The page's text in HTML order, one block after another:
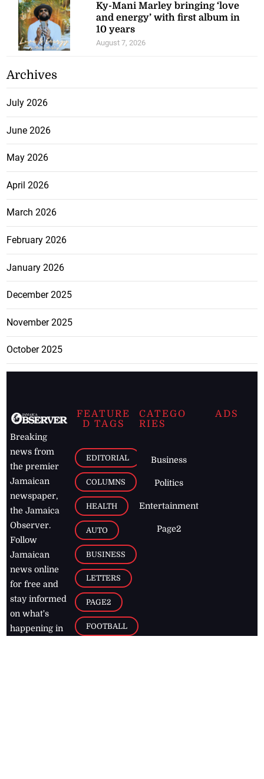
Ky-Mani Marley bringing ‘love
and energy’ with first album in
10 years
August 7, 2026
Archives
July 2026
June 2026
May 2026
April 2026
March 2026
February 2026
January 2026
December 2025
November 2025
October 2025
Breaking
news from
the premier
Jamaican
newspaper,
the Jamaica
Observer.
Follow
Jamaican
news online
for free and
stay informed
on what's
happening in
FEATURE
D TAGS
EDITORIAL
COLUMNS
HEALTH
AUTO
BUSINESS
LETTERS
PAGE2
FOOTBALL
CATEGO
RIES
Business
Politics
Entertainment
Page2
ADS